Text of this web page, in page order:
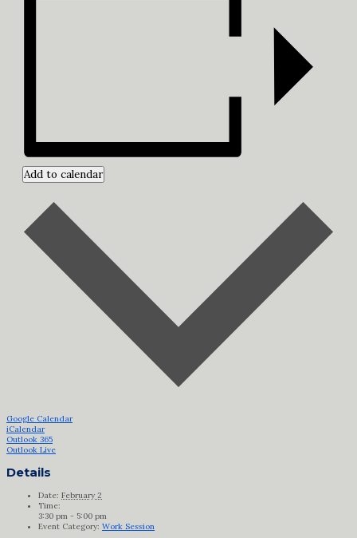
Add to calendar
Google Calendar
iCalendar
Outlook 365
Outlook Live
Details
Date: February 2
Time:
3:30 pm - 5:00 pm
Event Category: Work Session